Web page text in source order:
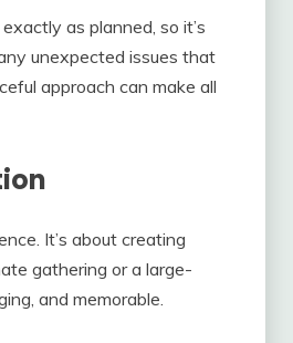
as planned, so it’s
unexpected issues that
approach can make all
It’s about creating
gathering or a large-
and memorable.